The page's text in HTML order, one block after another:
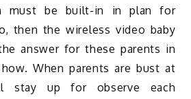
must be built-in in plan for
then the wireless video baby
answer for these parents in
When parents are bust at
stay up for observe each